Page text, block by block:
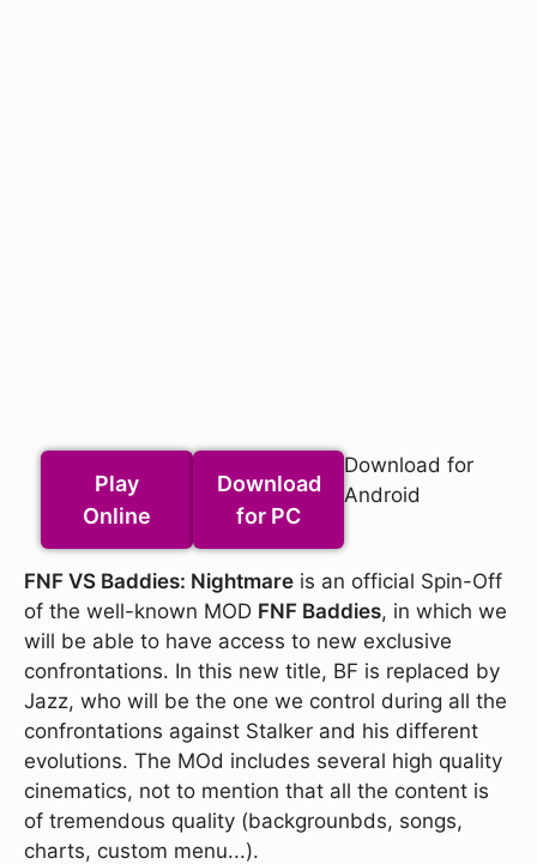
Play
Online
Download
for PC
Download for
Android
FNF VS Baddies: Nightmare is an official Spin-Off
of the well-known MOD FNF Baddies, in which we
will be able to have access to new exclusive
confrontations. In this new title, BF is replaced by
Jazz, who will be the one we control during all the
confrontations against Stalker and his different
evolutions. The MOd includes several high quality
cinematics, not to mention that all the content is
of tremendous quality (backgrounbds, songs,
charts, custom menu...).